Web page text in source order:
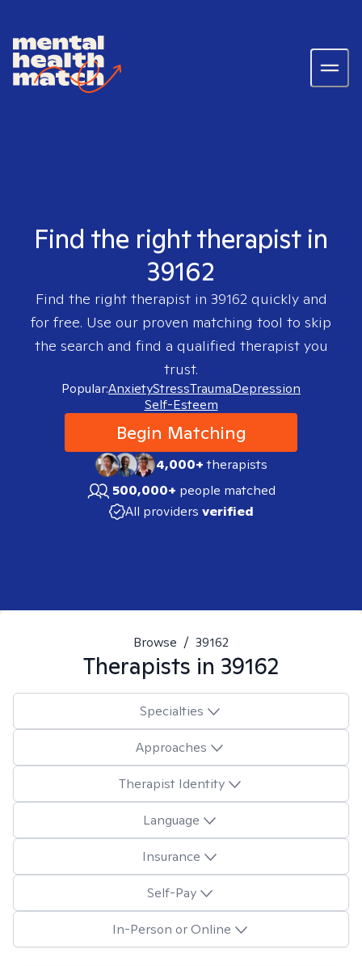
Find the right therapist in
39162
Find the right therapist in 39162quickly and
for free. Use our proven matching tool to skip
the search and find a qualified therapist you
trust.
Popular:AnxietyStressTraumaDepression
Self-Esteem
Begin Matching
4,000+therapists
500,000+ people matched
All providers verified
Browse / 39162
Therapists in 39162
Specialties
Approaches
Therapist Identity
Language
Insurance
Self-Pay
In-Person or Online